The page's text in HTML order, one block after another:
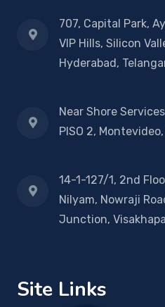
707, Capital Park,
VIP Hills, Silicon
Hyderabad,
Near Shore
PISO 2, Montevideo,
14-1-127/1, 2nd
Nilyam, Nowraji
Junction,
Site Links